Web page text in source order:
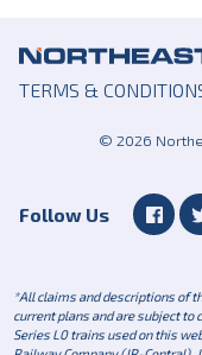
TERMS &
© 2026
Follow Us
*All claims and descriptions of
current plans and are subject to
Series L0 trains used on this